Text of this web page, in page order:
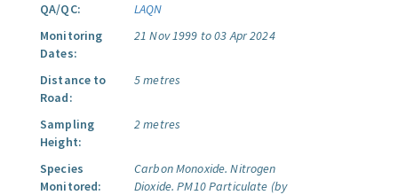
QA/QC:
LAQN
Monitoring
Dates:
21 Nov 1999 to 03 Apr 2024
Distance to
Road:
5 metres
Sampling
Height:
2 metres
Species
Monitored:
Carbon Monoxide. Nitrogen
Dioxide. PM10 Particulate (by